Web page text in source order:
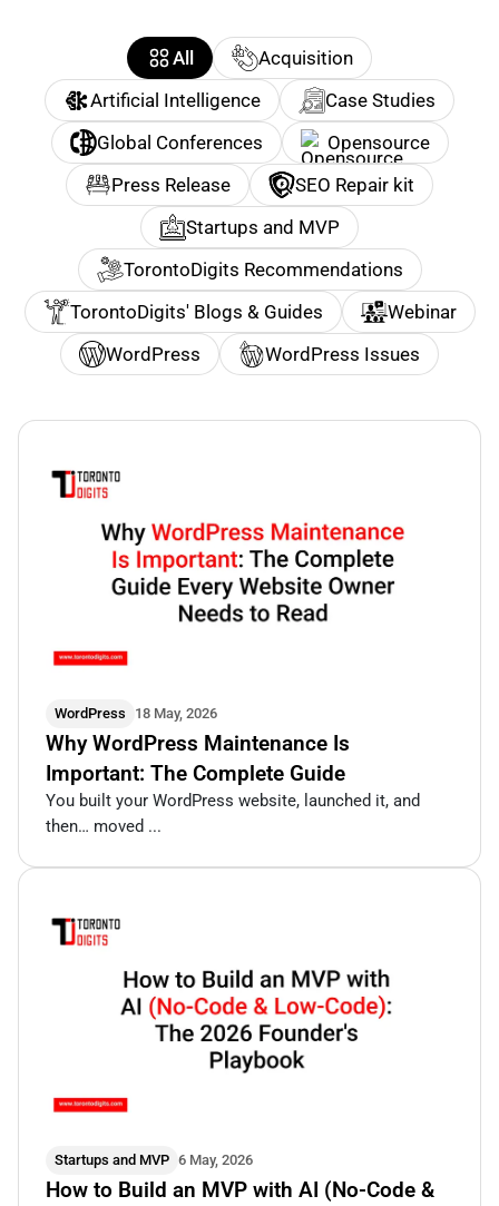
All
Acquisition
Artificial Intelligence
Case Studies
Global Conferences
Opensource
Press Release
SEO Repair kit
Startups and MVP
TorontoDigits Recommendations
TorontoDigits' Blogs & Guides
Webinar
WordPress
WordPress Issues
WordPress 18 May, 2026
Why WordPress Maintenance Is
Important: The Complete Guide
You built your WordPress website, launched it, and
then… moved ...
Startups and MVP 6 May, 2026
How to Build an MVP with AI (No-Code &